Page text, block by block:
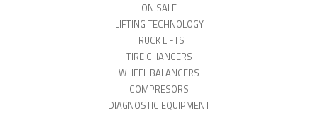
ON SALE
LIFTING TECHNOLOGY
TRUCK LIFTS
TIRE CHANGERS
WHEEL BALANCERS
COMPRESORS
DIAGNOSTIC EQUIPMENT